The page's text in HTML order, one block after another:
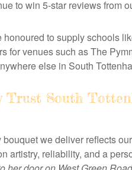
to win 5-star reviews from
honoured to supply schools
for venues such as The
else in South
Trust South
bouquet we deliver reflects
artistry, reliability, and a